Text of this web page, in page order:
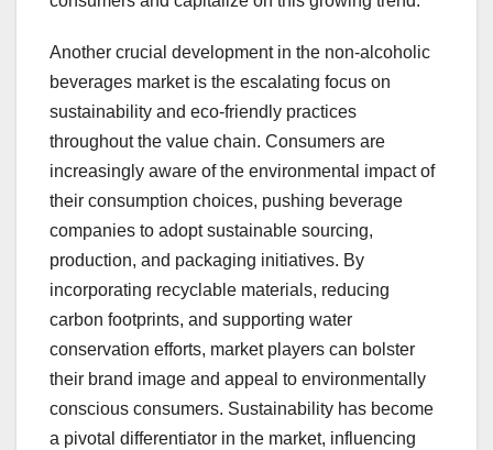
Another crucial development in the non-alcoholic
beverages market is the escalating focus on
sustainability and eco-friendly practices
throughout the value chain. Consumers are
increasingly aware of the environmental impact of
their consumption choices, pushing beverage
companies to adopt sustainable sourcing,
production, and packaging initiatives. By
incorporating recyclable materials, reducing
carbon footprints, and supporting water
conservation efforts, market players can bolster
their brand image and appeal to environmentally
conscious consumers. Sustainability has become
a pivotal differentiator in the market, influencing